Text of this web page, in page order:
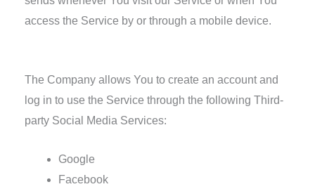
access the Service by or through a mobile device.
The Company allows You to create an account and
log in to use the Service through the following Third-
party Social Media Services:
Google
Facebook